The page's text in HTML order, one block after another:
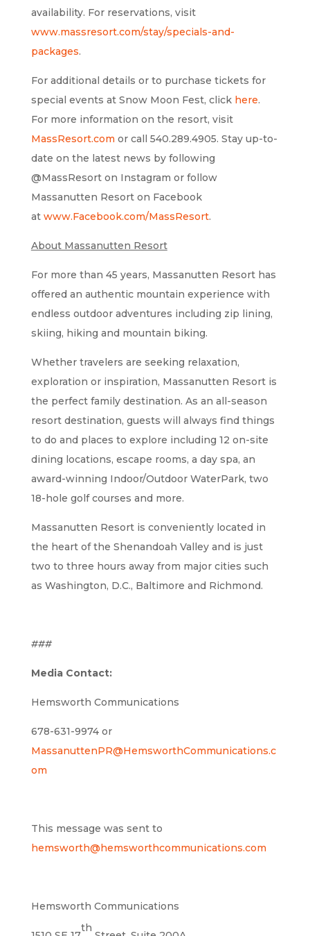
availability. For reservations, visit
www.massresort.com/stay/specials-and-
packages.
For additional details or to purchase tickets for
special events at Snow Moon Fest, click here.
For more information on the resort, visit
MassResort.com or call 540.289.4905. Stay up-to-
date on the latest news by following
@MassResort on Instagram or follow
Massanutten Resort on Facebook
at www.Facebook.com/MassResort.
About Massanutten Resort
For more than 45 years, Massanutten Resort has
offered an authentic mountain experience with
endless outdoor adventures including zip lining,
skiing, hiking and mountain biking.
Whether travelers are seeking relaxation,
exploration or inspiration, Massanutten Resort is
the perfect family destination. As an all-season
resort destination, guests will always find things
to do and places to explore including 12 on-site
dining locations, escape rooms, a day spa, an
award-winning Indoor/Outdoor WaterPark, two
18-hole golf courses and more.
Massanutten Resort is conveniently located in
the heart of the Shenandoah Valley and is just
two to three hours away from major cities such
as Washington, D.C., Baltimore and Richmond.
###
Media Contact:
Hemsworth Communications
678-631-9974 or
MassanuttenPR@HemsworthCommunications.c
om
This message was sent to
hemsworth@hemsworthcommunications.com
Hemsworth Communications
th